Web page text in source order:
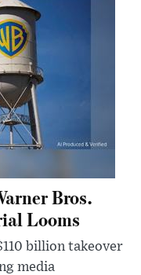
Bros.
Looms
billion takeover
media